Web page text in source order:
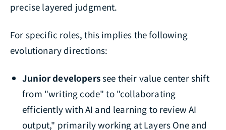
precise layered judgment.
For specific roles, this implies the following
evolutionary directions:
Junior developerssee their value center shift
from "writing code" to "collaborating
efficiently with AI and learning to review AI
output," primarily working at Layers One and